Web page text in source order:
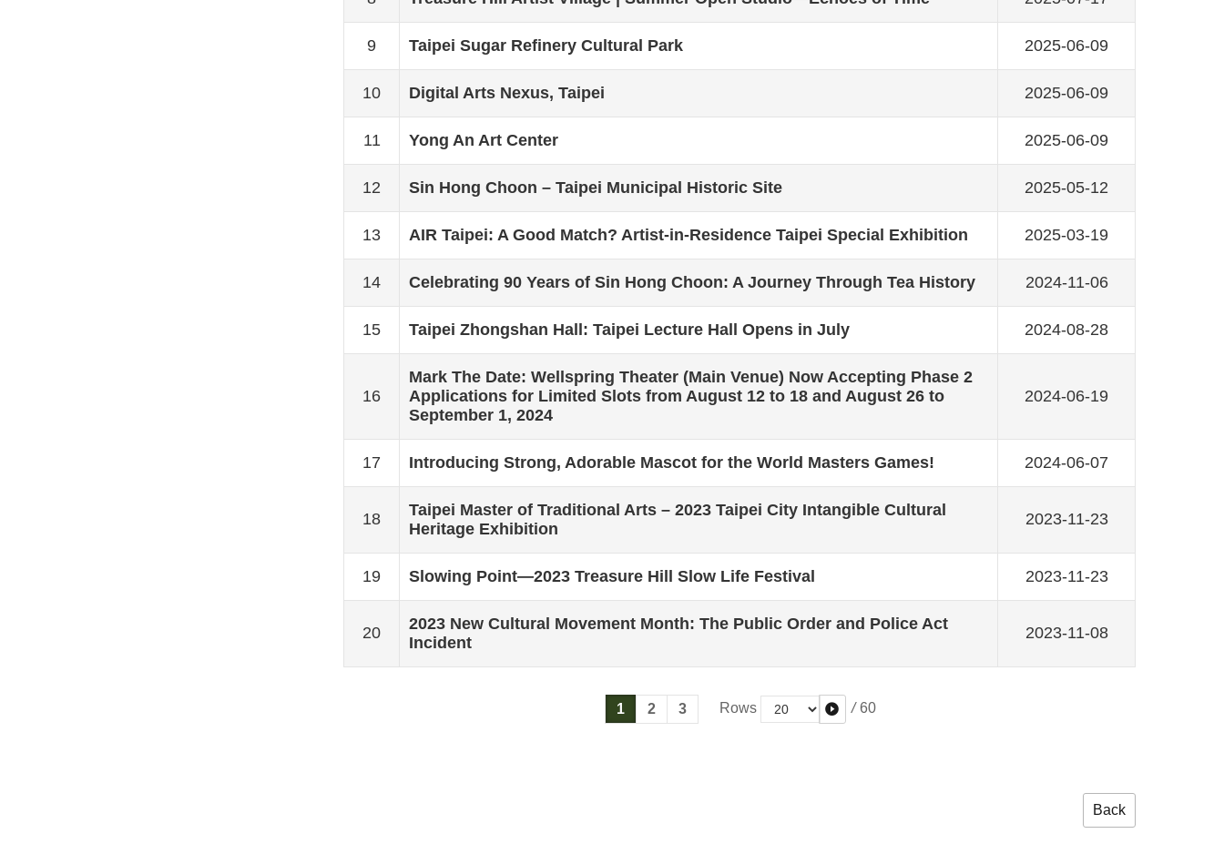
9 Taipei Sugar Refinery Cultural Park 2025-06-09
10 Digital Arts Nexus, Taipei 2025-06-09
11 Yong An Art Center 2025-06-09
12 Sin Hong Choon – Taipei Municipal Historic Site 2025-05-12
13 AIR Taipei: A Good Match? Artist-in-Residence Taipei Special Exhibition 2025-03-19
14 Celebrating 90 Years of Sin Hong Choon: A Journey Through Tea History 2024-11-06
15 Taipei Zhongshan Hall: Taipei Lecture Hall Opens in July 2024-08-28
16
Mark The Date: Wellspring Theater (Main Venue) Now Accepting Phase 2
Applications for Limited Slots from August 12 to 18 and August 26 to
September 1, 2024
2024-06-19
17 Introducing Strong, Adorable Mascot for the World Masters Games! 2024-06-07
18
Taipei Master of Traditional Arts – 2023 Taipei City Intangible Cultural
Heritage Exhibition
2023-11-23
19 Slowing Point—2023 Treasure Hill Slow Life Festival 2023-11-23
20
2023 New Cultural Movement Month: The Public Order and Police Act
Incident
2023-11-08
1 2 3 Rows / 60
Back